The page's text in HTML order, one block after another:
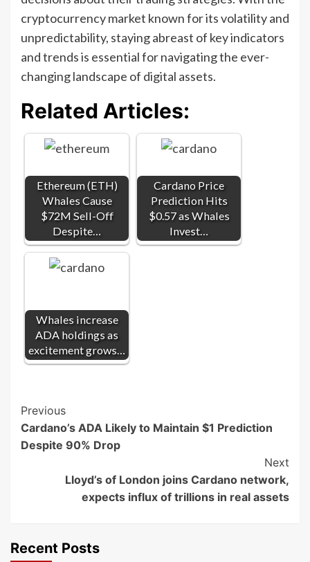
cryptocurrency market known for its volatility and
unpredictability, staying abreast of key indicators
and trends is essential for navigating the ever-
changing landscape of digital assets.
Related Articles:
Ethereum (ETH)
Whales Cause
$72M Sell-Off
Despite…
Cardano Price
Prediction Hits
$0.57 as Whales
Invest…
Whales increase
ADA holdings as
excitement grows…
Post
Navigation
Previous
Cardano’s ADA Likely to Maintain $1 Prediction
Despite 90% Drop
Next
Lloyd’s of London joins Cardano network,
expects influx of trillions in real assets
Recent Posts